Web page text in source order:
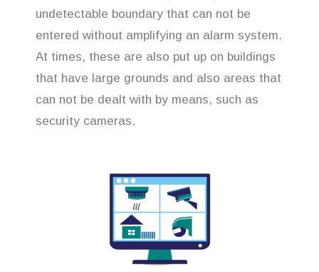
undetectable boundary that can not be
entered without amplifying an alarm system.
At times, these are also put up on buildings
that have large grounds and also areas that
can not be dealt with by means, such as
security cameras.